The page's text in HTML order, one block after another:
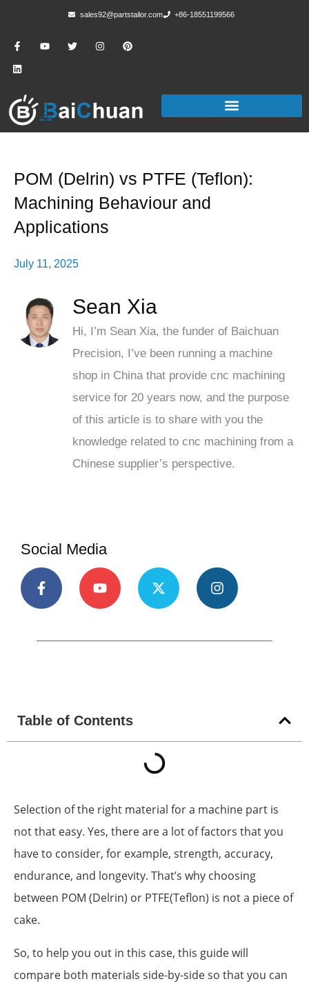
sales92@partstailor.com +86-18551199566
POM (Delrin) vs PTFE (Teflon):
Machining Behaviour and
Applications
July 11, 2025
Sean Xia
Hi, I’m Sean Xia, the funder of Baichuan
Precision, I’ve been running a machine
shop in China that provide cnc machining
service for 20 years now, and the purpose
of this article is to share with you the
knowledge related to cnc machining from a
Chinese supplier’s perspective.
Social Media
Table of Contents
Selection of the right material for a machine part is
not that easy. Yes, there are a lot of factors that you
have to consider, for example, strength, accuracy,
endurance, and longevity. That’s why choosing
between POM (Delrin) or PTFE(Teflon) is not a piece of
cake.
So, to help you out in this case, this guide will
compare both materials side-by-side so that you can